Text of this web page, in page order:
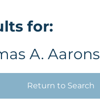
for:
A. Aarons
Return to Search